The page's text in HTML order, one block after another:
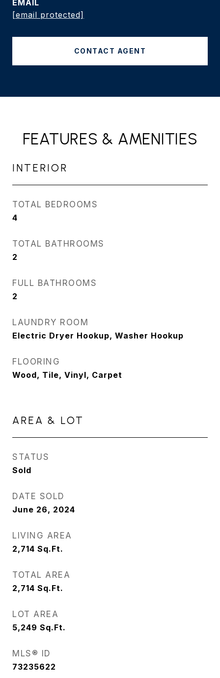
EMAIL
[email protected]
CONTACT AGENT
FEATURES & AMENITIES
INTERIOR
TOTAL BEDROOMS
4
TOTAL BATHROOMS
2
FULL BATHROOMS
2
LAUNDRY ROOM
Electric Dryer Hookup, Washer Hookup
FLOORING
Wood, Tile, Vinyl, Carpet
AREA & LOT
STATUS
Sold
DATE SOLD
June 26, 2024
LIVING AREA
2,714 Sq.Ft.
TOTAL AREA
2,714 Sq.Ft.
LOT AREA
5,249 Sq.Ft.
MLS® ID
73235622